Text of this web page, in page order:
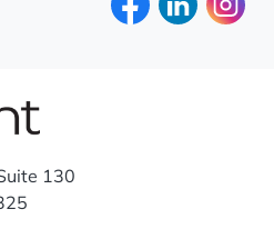
130